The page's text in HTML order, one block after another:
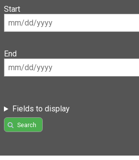
Start
End
Fields to display
Search